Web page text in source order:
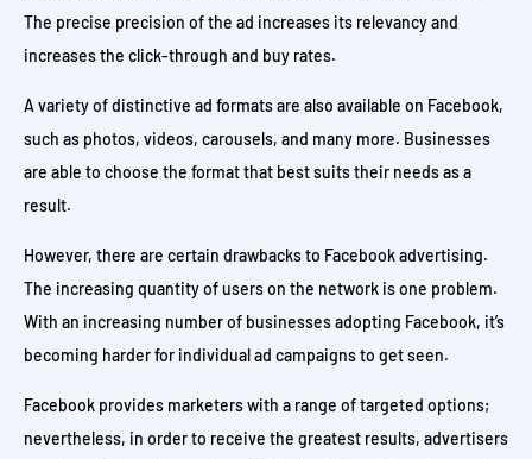
The precise precision of the ad increases its relevancy and
increases the click-through and buy rates.
A variety of distinctive ad formats are also available on Facebook,
such as photos, videos, carousels, and many more. Businesses
are able to choose the format that best suits their needs as a
result.
However, there are certain drawbacks to Facebook advertising.
The increasing quantity of users on the network is one problem.
With an increasing number of businesses adopting Facebook, it’s
becoming harder for individual ad campaigns to get seen.
Facebook provides marketers with a range of targeted options;
nevertheless, in order to receive the greatest results, advertisers